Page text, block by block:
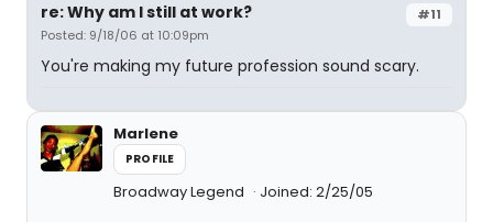
#11
re: Why am I still at work?
Posted: 9/18/06 at 10:09pm
You're making my future profession sound scary.
Marlene
PROFILE
Broadway Legend Joined: 2/25/05